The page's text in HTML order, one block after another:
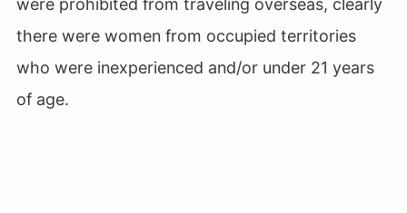
there were women from occupied territories
who were inexperienced and/or under 21 years
of age.